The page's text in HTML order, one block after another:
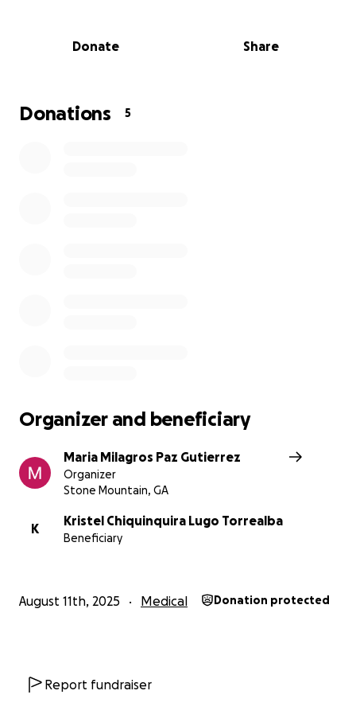
Donate Share
Donations 5
Organizer and beneficiary
Maria Milagros Paz Gutierrez
Organizer
Stone Mountain, GA
K
Kristel Chiquinquira Lugo Torrealba
Beneficiary
August 11th, 2025 Medical Donation protected
Report fundraiser